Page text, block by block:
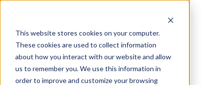
This website stores cookies on your computer.
These cookies are used to collect information
about how you interact with our website and allow
us to remember you. We use this information in
order to improve and customize your browsing